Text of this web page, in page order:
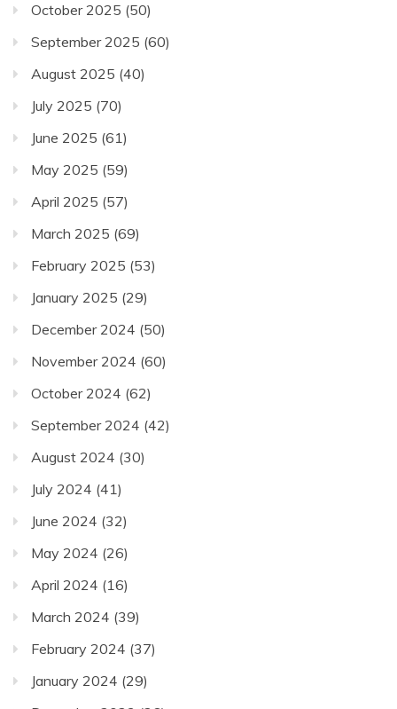
October 2025 (50)
September 2025 (60)
August 2025 (40)
July 2025 (70)
June 2025 (61)
May 2025 (59)
April 2025 (57)
March 2025 (69)
February 2025 (53)
January 2025 (29)
December 2024 (50)
November 2024 (60)
October 2024 (62)
September 2024 (42)
August 2024 (30)
July 2024 (41)
June 2024 (32)
May 2024 (26)
April 2024 (16)
March 2024 (39)
February 2024 (37)
January 2024 (29)